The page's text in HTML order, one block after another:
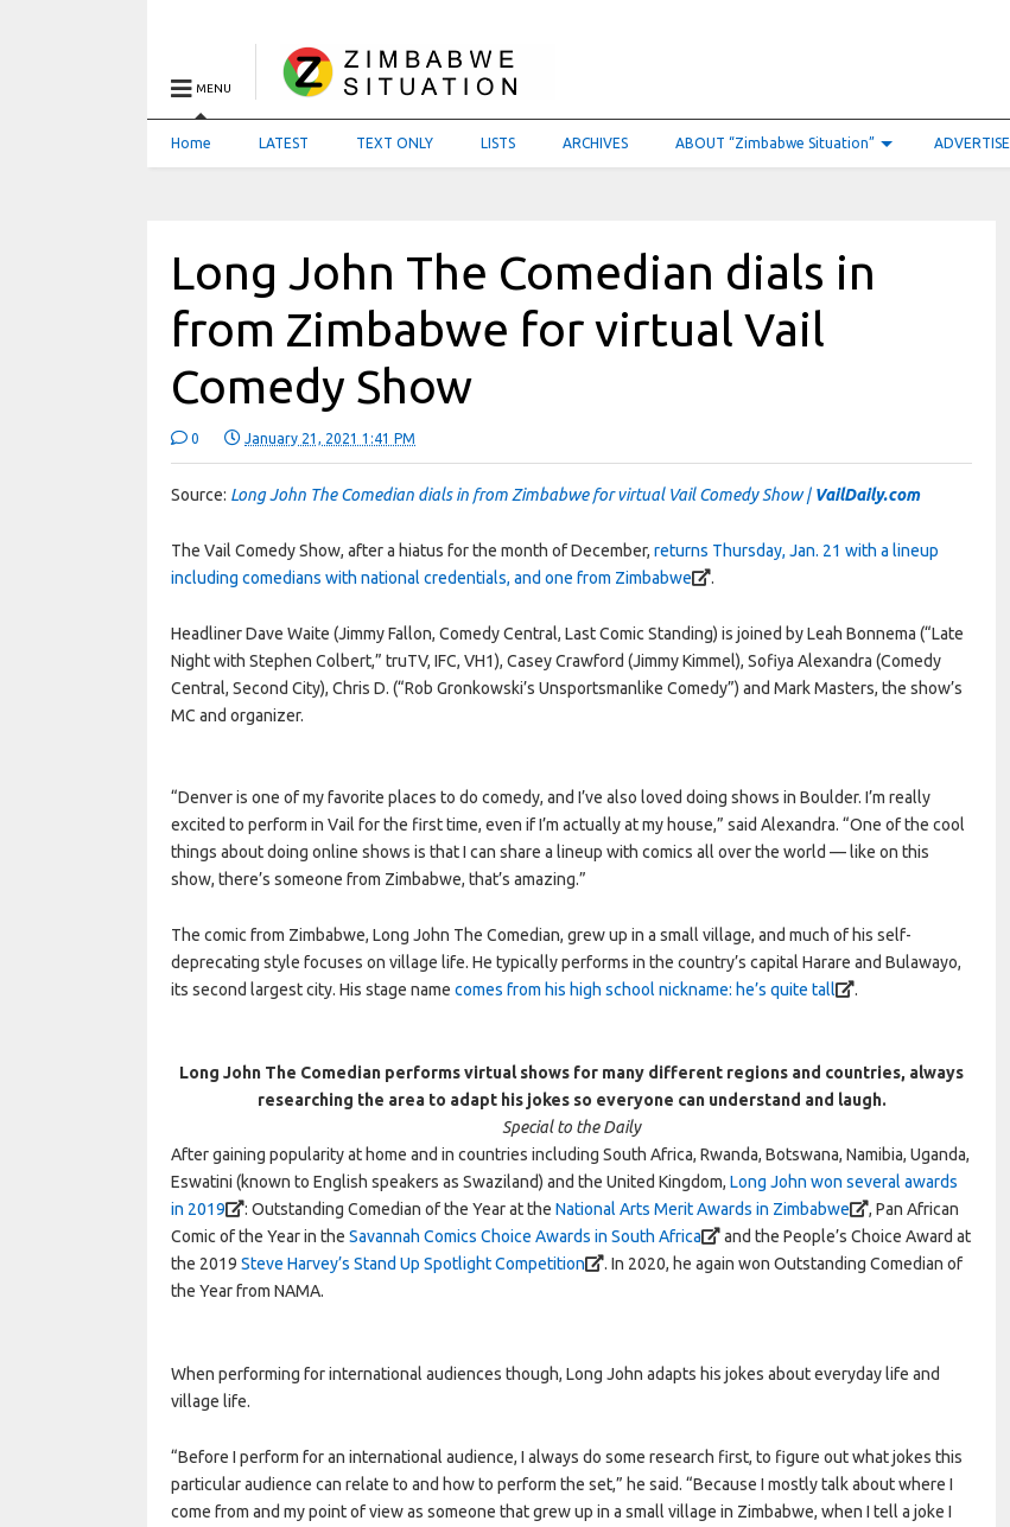
MENU
Home LATEST TEXT ONLY LISTS ARCHIVES ABOUT “Zimbabwe Situation” ADVERTISE
Long John The Comedian dials in
from Zimbabwe for virtual Vail
Comedy Show
0 January 21, 2021 1:41 PM
Source: Long John The Comedian dials in from Zimbabwe for virtual Vail Comedy Show | VailDaily.com
The Vail Comedy Show, after a hiatus for the month of December,returns Thursday, Jan. 21 with a lineup
including comedians with national credentials, and one from Zimbabwe
.
Headliner Dave Waite (Jimmy Fallon, Comedy Central, Last Comic Standing) is joined by Leah Bonnema (“Late
Night with Stephen Colbert,” truTV, IFC, VH1), Casey Crawford (Jimmy Kimmel), Sofiya Alexandra (Comedy
Central, Second City), Chris D. (“Rob Gronkowski’s Unsportsmanlike Comedy”) and Mark Masters, the show’s
MC and organizer.
“Denver is one of my favorite places to do comedy, and I’ve also loved doing shows in Boulder. I’m really
excited to perform in Vail for the first time, even if I’m actually at my house,” said Alexandra. “One of the cool
things about doing online shows is that I can share a lineup with comics all over the world — like on this
show, there’s someone from Zimbabwe, that’s amazing.”
The comic from Zimbabwe, Long John The Comedian, grew up in a small village, and much of his self-
deprecating style focuses on village life. He typically performs in the country’s capital Harare and Bulawayo,
its second largest city. His stage namecomes from his high school nickname: he’s quite tall .
Long John The Comedian performs virtual shows for many different regions and countries, always
researching the area to adapt his jokes so everyone can understand and laugh.
Special to the Daily
After gaining popularity at home and in countries including South Africa, Rwanda, Botswana, Namibia, Uganda,
Eswatini (known to English speakers as Swaziland) and the United Kingdom,Long John won several awards
in 2019
: Outstanding Comedian of the Year at theNational Arts Merit Awards in Zimbabwe
, Pan African
Comic of the Year in theSavannah Comics Choice Awards in South Africa
and the People’s Choice Award at
the 2019Steve Harvey’s Stand Up Spotlight Competition
. In 2020, he again won Outstanding Comedian of
the Year from NAMA.
When performing for international audiences though, Long John adapts his jokes about everyday life and
village life.
“Before I perform for an international audience, I always do some research first, to figure out what jokes this
particular audience can relate to and how to perform the set,” he said. “Because I mostly talk about where I
come from and my point of view as someone that grew up in a small village in Zimbabwe, when I tell a joke I